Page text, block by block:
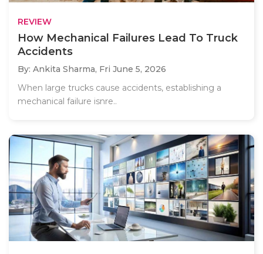
REVIEW
How Mechanical Failures Lead To Truck
Accidents
By: Ankita Sharma, Fri June 5, 2026
When large trucks cause accidents, establishing a
mechanical failure isnre..